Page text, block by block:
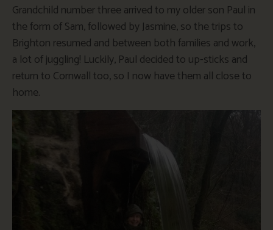
Grandchild number three arrived to my older son Paul in
the form of Sam, followed by Jasmine, so the trips to
Brighton resumed and between both families and work,
a lot of juggling! Luckily, Paul decided to up-sticks and
return to Cornwall too, so I now have them all close to
home.